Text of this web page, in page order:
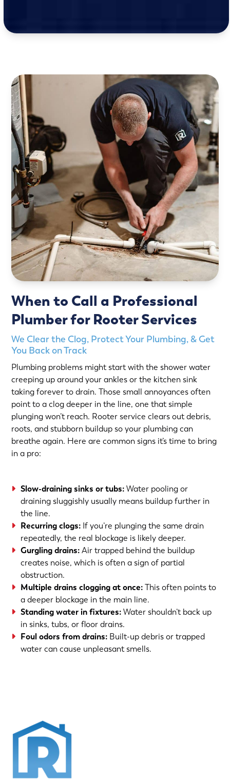
When to Call a Professional
Plumber for Rooter Services
We Clear the Clog, Protect Your Plumbing, & Get
You Back on Track
Plumbing problems might start with the shower water
creeping up around your ankles or the kitchen sink
taking forever to drain. Those small annoyances often
point to a clog deeper in the line, one that simple
plunging won’t reach. Rooter service clears out debris,
roots, and stubborn buildup so your plumbing can
breathe again. Here are common signs it’s time to bring
in a pro:
Slow-draining sinks or tubs:Water pooling or
draining sluggishly usually means buildup further in
the line.
Recurring clogs: If you’re plunging the same drain
repeatedly, the real blockage is likely deeper.
Gurgling drains:Air trapped behind the buildup
creates noise, which is often a sign of partial
obstruction.
Multiple drains clogging at once:This often points to
a deeper blockage in the main line.
Standing water in fixtures:Water shouldn’t back up
in sinks, tubs, or floor drains.
Foul odors from drains: Built-up debris or trapped
water can cause unpleasant smells.